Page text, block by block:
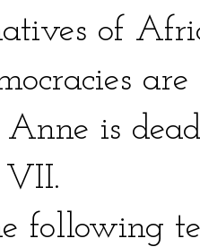
of
are
is
VII.
following